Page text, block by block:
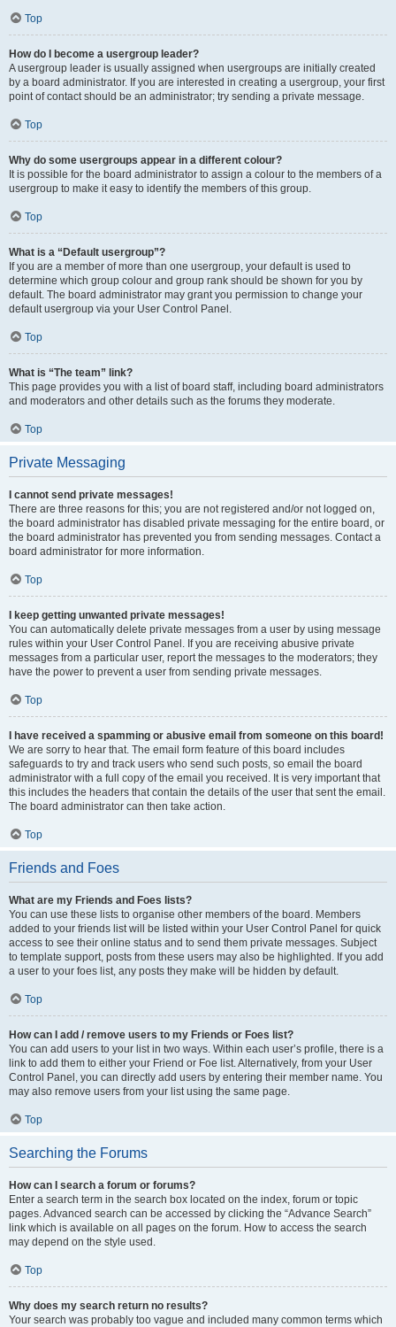
Top
How do I become a usergroup leader?
A usergroup leader is usually assigned when usergroups are initially created
by a board administrator. If you are interested in creating a usergroup, your first
point of contact should be an administrator; try sending a private message.
Top
Why do some usergroups appear in a different colour?
It is possible for the board administrator to assign a colour to the members of a
usergroup to make it easy to identify the members of this group.
Top
What is a “Default usergroup”?
If you are a member of more than one usergroup, your default is used to
determine which group colour and group rank should be shown for you by
default. The board administrator may grant you permission to change your
default usergroup via your User Control Panel.
Top
What is “The team” link?
This page provides you with a list of board staff, including board administrators
and moderators and other details such as the forums they moderate.
Top
Private Messaging
I cannot send private messages!
There are three reasons for this; you are not registered and/or not logged on,
the board administrator has disabled private messaging for the entire board, or
the board administrator has prevented you from sending messages. Contact a
board administrator for more information.
Top
I keep getting unwanted private messages!
You can automatically delete private messages from a user by using message
rules within your User Control Panel. If you are receiving abusive private
messages from a particular user, report the messages to the moderators; they
have the power to prevent a user from sending private messages.
Top
I have received a spamming or abusive email from someone on this board!
We are sorry to hear that. The email form feature of this board includes
safeguards to try and track users who send such posts, so email the board
administrator with a full copy of the email you received. It is very important that
this includes the headers that contain the details of the user that sent the email.
The board administrator can then take action.
Top
Friends and Foes
What are my Friends and Foes lists?
You can use these lists to organise other members of the board. Members
added to your friends list will be listed within your User Control Panel for quick
access to see their online status and to send them private messages. Subject
to template support, posts from these users may also be highlighted. If you add
a user to your foes list, any posts they make will be hidden by default.
Top
How can I add / remove users to my Friends or Foes list?
You can add users to your list in two ways. Within each user’s profile, there is a
link to add them to either your Friend or Foe list. Alternatively, from your User
Control Panel, you can directly add users by entering their member name. You
may also remove users from your list using the same page.
Top
Searching the Forums
How can I search a forum or forums?
Enter a search term in the search box located on the index, forum or topic
pages. Advanced search can be accessed by clicking the “Advance Search”
link which is available on all pages on the forum. How to access the search
may depend on the style used.
Top
Why does my search return no results?
Your search was probably too vague and included many common terms which